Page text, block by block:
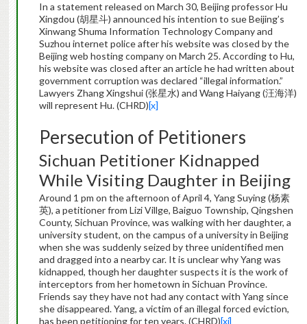
In a statement released on March 30, Beijing professor Hu
Xingdou (胡星斗) announced his intention to sue Beijing’s
Xinwang Shuma Information Technology Company and
Suzhou internet police after his website was closed by the
Beijing web hosting company on March 25. According to Hu,
his website was closed after an article he had written about
government corruption was declared “illegal information.”
Lawyers Zhang Xingshui (张星水) and Wang Haiyang (汪海洋)
will represent Hu. (CHRD)[x]
Persecution of Petitioners
Sichuan Petitioner Kidnapped
While Visiting Daughter in Beijing
Around 1 pm on the afternoon of April 4, Yang Suying (杨素
英), a petitioner from Lizi Villge, Baiguo Township, Qingshen
County, Sichuan Province, was walking with her daughter, a
university student, on the campus of a university in Beijing
when she was suddenly seized by three unidentified men
and dragged into a nearby car. It is unclear why Yang was
kidnapped, though her daughter suspects it is the work of
interceptors from her hometown in Sichuan Province.
Friends say they have not had any contact with Yang since
she disappeared. Yang, a victim of an illegal forced eviction,
has been petitioning for ten years. (CHRD)[xi]